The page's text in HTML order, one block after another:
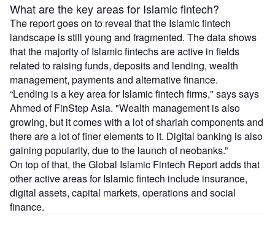
What are the key areas for Islamic fintech?
The report goes on to reveal that the Islamic fintech
landscape is still young and fragmented. The data shows
that the majority of Islamic fintechs are active in fields
related to raising funds, deposits and lending, wealth
management, payments and alternative finance.
“Lending is a key area for Islamic fintech firms," says says
Ahmed of FinStep Asia. "Wealth management is also
growing, but it comes with a lot of shariah components and
there are a lot of finer elements to it. Digital banking is also
gaining popularity, due to the launch of neobanks.”
On top of that, the Global Islamic Fintech Report adds that
other active areas for Islamic fintech include insurance,
digital assets, capital markets, operations and social
finance.